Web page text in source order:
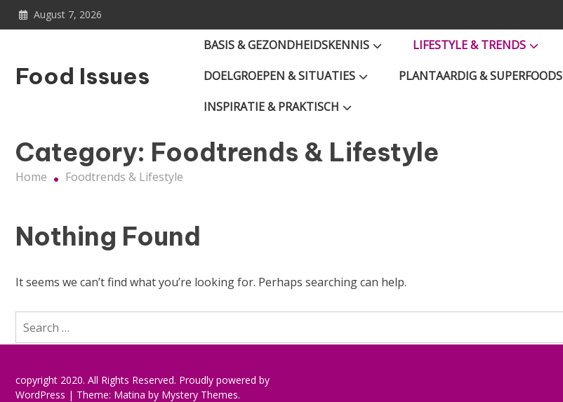
Skip
August 7, 2026
Food Issues
BASIS & GEZONDHEIDSKENNIS
LIFESTYLE & TRENDS
DOELGROEPEN & SITUATIES
PLANTAARDIG & SUPERFOODS
INSPIRATIE & PRAKTISCH
Category: Foodtrends & Lifestyle
Home Foodtrends & Lifestyle
Nothing Found
It seems we can’t find what you’re looking for. Perhaps searching can help.
for:
copyright 2020. All Rights Reserved. Proudly powered by
WordPress | Theme: Matina by Mystery Themes.